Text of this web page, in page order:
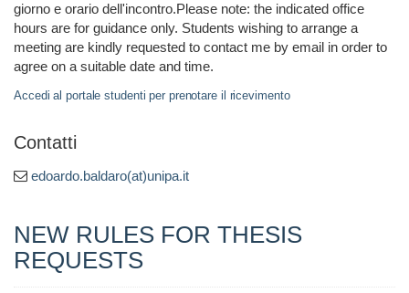
giorno e orario dell'incontro.Please note: the indicated office
hours are for guidance only. Students wishing to arrange a
meeting are kindly requested to contact me by email in order to
agree on a suitable date and time.
Accedi al portale studenti per prenotare il ricevimento
Contatti
edoardo.baldaro(at)unipa.it
NEW RULES FOR THESIS
REQUESTS